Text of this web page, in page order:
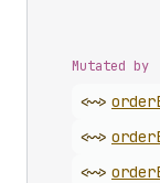
Mutated by
<~> order
<~> order
<~> order